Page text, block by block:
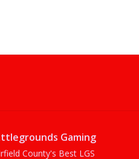
Gaming
County's Best LGS